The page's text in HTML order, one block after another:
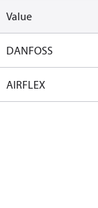
Value
DANFOSS
AIRFLEX